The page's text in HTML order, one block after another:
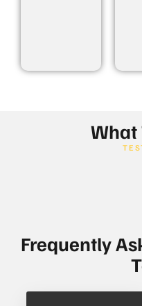
What
Frequently